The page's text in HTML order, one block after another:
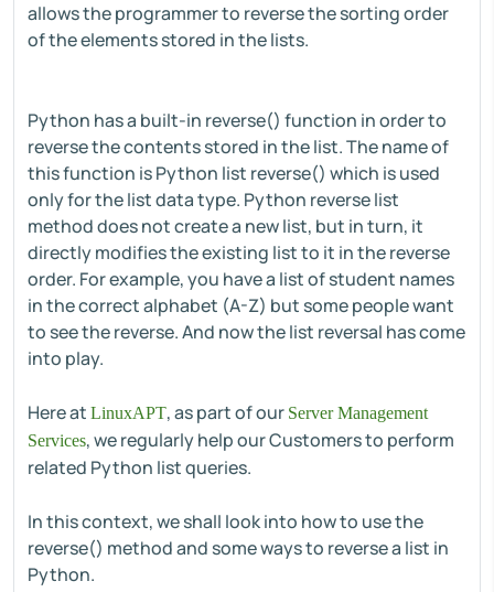
allows the programmer to reverse the sorting order
of the elements stored in the lists.
Python has a built-in reverse() function in order to
reverse the contents stored in the list. The name of
this function is Python list reverse() which is used
only for the list data type. Python reverse list
method does not create a new list, but in turn, it
directly modifies the existing list to it in the reverse
order. For example, you have a list of student names
in the correct alphabet (A-Z) but some people want
to see the reverse. And now the list reversal has come
into play.
Here at LinuxAPT, as part of our Server Management
Services, we regularly help our Customers to perform
related Python list queries.
In this context, we shall look into how to use the
reverse() method and some ways to reverse a list in
Python.